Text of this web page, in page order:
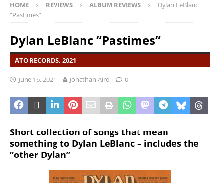
HOME REVIEWS ALBUM REVIEWS
Dylan LeBlanc
“Pastimes”
Dylan LeBlanc “Pastimes”
ATO RECORDS, 2021
June 16, 2021 Jonathan Aird 0
Short collection of songs that mean
something to Dylan LeBlanc – includes the
“other Dylan”